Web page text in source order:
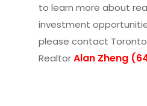
to learn more about
investment
please contact
RealtorAlan Zheng